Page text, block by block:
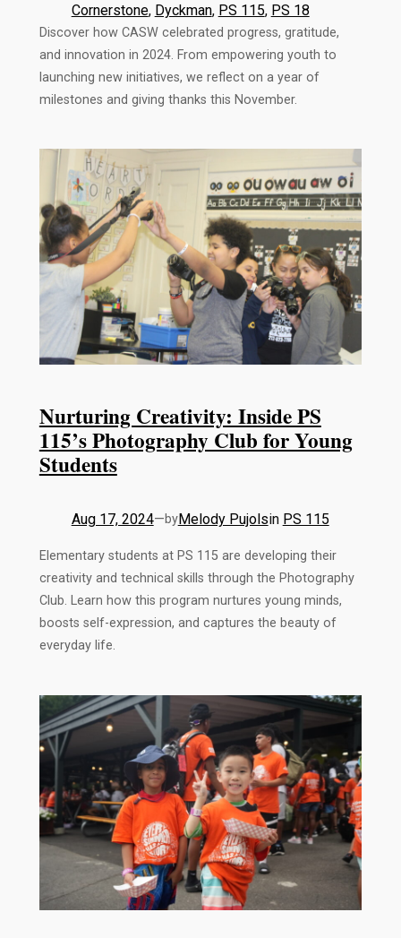
Cornerstone, Dyckman, PS 115, PS 18
Discover how CASW celebrated progress, gratitude,
and innovation in 2024. From empowering youth to
launching new initiatives, we reflect on a year of
milestones and giving thanks this November.
Nurturing Creativity: Inside PS
115’s Photography Club for Young
Students
Aug 17, 2024—byMelody Pujolsin PS 115
Elementary students at PS 115 are developing their
creativity and technical skills through the Photography
Club. Learn how this program nurtures young minds,
boosts self-expression, and captures the beauty of
everyday life.